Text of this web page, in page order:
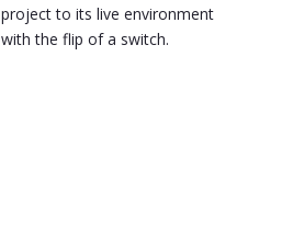
project to its live environment
with the flip of a switch.